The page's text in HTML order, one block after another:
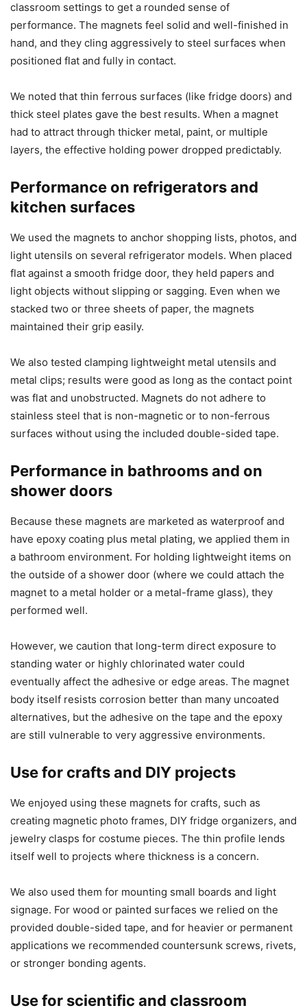
classroom settings to get a rounded sense of
performance. The magnets feel solid and well-finished in
hand, and they cling aggressively to steel surfaces when
positioned flat and fully in contact.
We noted that thin ferrous surfaces (like fridge doors) and
thick steel plates gave the best results. When a magnet
had to attract through thicker metal, paint, or multiple
layers, the effective holding power dropped predictably.
Performance on refrigerators and
kitchen surfaces
We used the magnets to anchor shopping lists, photos, and
light utensils on several refrigerator models. When placed
flat against a smooth fridge door, they held papers and
light objects without slipping or sagging. Even when we
stacked two or three sheets of paper, the magnets
maintained their grip easily.
We also tested clamping lightweight metal utensils and
metal clips; results were good as long as the contact point
was flat and unobstructed. Magnets do not adhere to
stainless steel that is non-magnetic or to non-ferrous
surfaces without using the included double-sided tape.
Performance in bathrooms and on
shower doors
Because these magnets are marketed as waterproof and
have epoxy coating plus metal plating, we applied them in
a bathroom environment. For holding lightweight items on
the outside of a shower door (where we could attach the
magnet to a metal holder or a metal-frame glass), they
performed well.
However, we caution that long-term direct exposure to
standing water or highly chlorinated water could
eventually affect the adhesive or edge areas. The magnet
body itself resists corrosion better than many uncoated
alternatives, but the adhesive on the tape and the epoxy
are still vulnerable to very aggressive environments.
Use for crafts and DIY projects
We enjoyed using these magnets for crafts, such as
creating magnetic photo frames, DIY fridge organizers, and
jewelry clasps for costume pieces. The thin profile lends
itself well to projects where thickness is a concern.
We also used them for mounting small boards and light
signage. For wood or painted surfaces we relied on the
provided double-sided tape, and for heavier or permanent
applications we recommended countersunk screws, rivets,
or stronger bonding agents.
Use for scientific and classroom